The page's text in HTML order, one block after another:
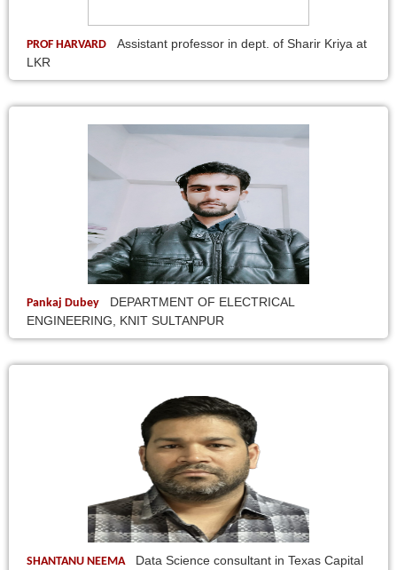
PROF HARVARD
Assistant professor in dept. of Sharir Kriya at
LKR
Pankaj Dubey
DEPARTMENT OF ELECTRICAL
ENGINEERING, KNIT SULTANPUR
SHANTANU NEEMA
Data Science consultant in Texas Capital